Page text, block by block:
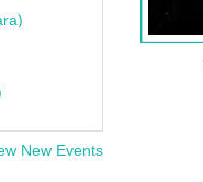
New Events